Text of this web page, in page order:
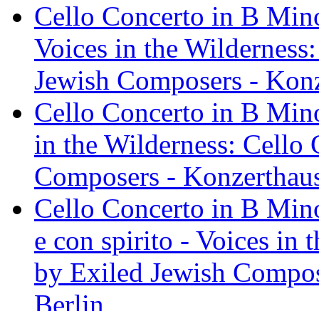
Cello Concerto in B
Voices in the
Jewish Composers -
Cello Concerto in B
in the Wilderness: Cello
Composers -
Cello Concerto in B
e con spirito - Voices in
by Exiled Jewish
Berlin